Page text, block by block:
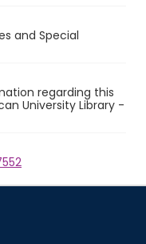
and Special
regarding this
University Library -